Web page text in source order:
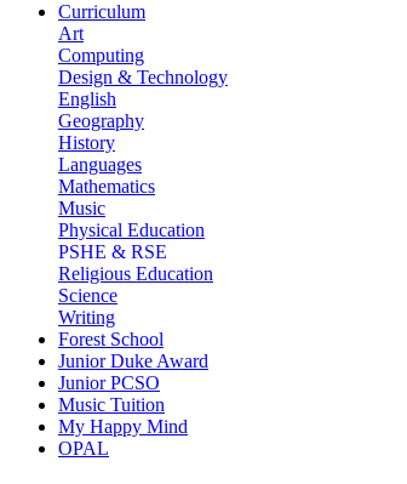
Curriculum
Art
Computing
Design & Technology
English
Geography
History
Languages
Mathematics
Music
Physical Education
PSHE & RSE
Religious Education
Science
Writing
Forest School
Junior Duke Award
Junior PCSO
Music Tuition
My Happy Mind
OPAL